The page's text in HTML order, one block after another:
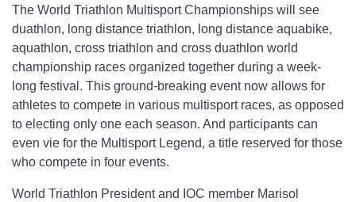
The World Triathlon Multisport Championships will see
duathlon, long distance triathlon, long distance aquabike,
aquathlon, cross triathlon and cross duathlon world
championship races organized together during a week-
long festival. This ground-breaking event now allows for
athletes to compete in various multisport races, as opposed
to electing only one each season. And participants can
even vie for the Multisport Legend, a title reserved for those
who compete in four events.
World Triathlon President and IOC member Marisol